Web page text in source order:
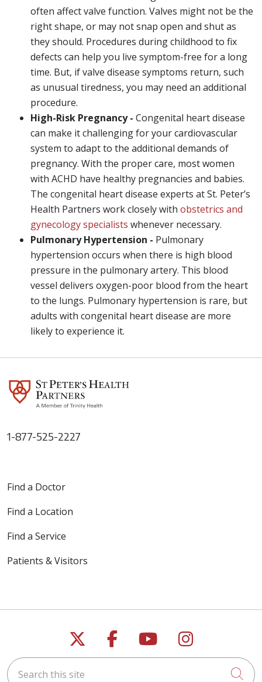
often affect valve function. Valves might not be the
right shape, or may not snap open and shut as
they should. Procedures during childhood to fix
defects can help you live symptom-free for a long
time. But, if valve disease symptoms return, such
as unusual tiredness, you may need an additional
procedure.
High-Risk Pregnancy - Congenital heart disease
can make it challenging for your cardiovascular
system to adapt to the additional demands of
pregnancy. With the proper care, most women
with ACHD have healthy pregnancies and babies.
The congenital heart disease experts at St. Peter’s
Health Partners work closely with obstetrics and
gynecology specialists whenever necessary.
Pulmonary Hypertension - Pulmonary
hypertension occurs when there is high blood
pressure in the pulmonary artery. This blood
vessel delivers oxygen-poor blood from the heart
to the lungs. Pulmonary hypertension is rare, but
adults with congenital heart disease are more
likely to experience it.
1-877-525-2227
Find a Doctor
Find a Location
Find a Service
Patients & Visitors
Follow us on X
Follow us on
Follow us on
Follow us
Search this site